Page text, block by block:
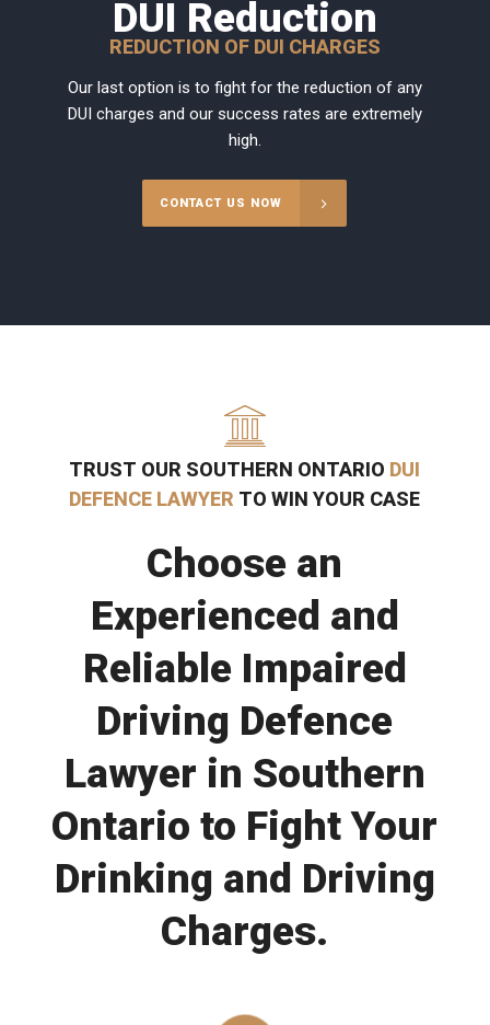
DUI Reduction
REDUCTION OF DUI CHARGES
Our last option is to fight for the reduction of any
DUI charges and our success rates are extremely
high.
CONTACT US NOW
TRUST OUR SOUTHERN ONTARIO DUI
DEFENCE LAWYER TO WIN YOUR CASE
Choose an
Experienced and
Reliable Impaired
Driving Defence
Lawyer in Southern
Ontario to Fight Your
Drinking and Driving
Charges.